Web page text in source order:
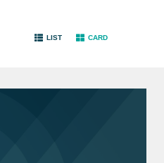
LIST CARD